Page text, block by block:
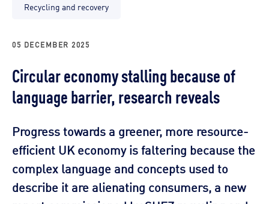
Recycling and recovery
05 DECEMBER 2025
Circular economy stalling because of
language barrier, research reveals
Progress towards a greener, more resource-
efficient UK economy is faltering because the
complex language and concepts used to
describe it are alienating consumers, a new